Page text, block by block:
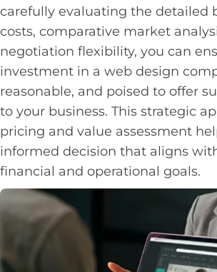
carefully evaluating the detailed
costs, comparative market
negotiation flexibility, you can
investment in a web design
reasonable, and poised to offer
to your business. This strategic
pricing and value assessment
informed decision that aligns
financial and operational goals.